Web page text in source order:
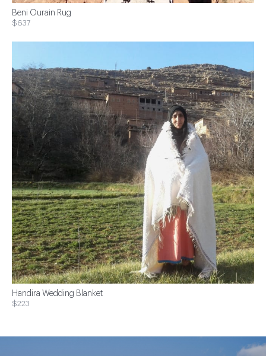
Beni Ourain Rug
$637
Handira Wedding Blanket
$223